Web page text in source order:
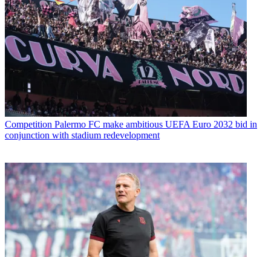
Competition Palermo FC make ambitious UEFA Euro 2032 bid in
conjunction with stadium redevelopment